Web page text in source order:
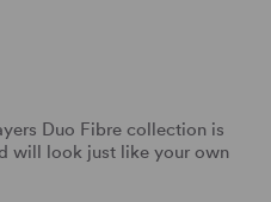
Duo Fibre collection is
will look just like your own